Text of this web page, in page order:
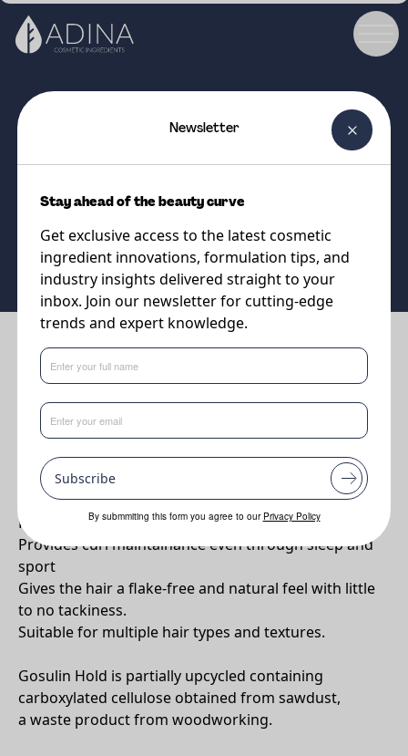
Supplier
Sweetch
Benefits
Superior curl retention and hold at a concentration 5 times
lower than microplastic polymers.
Why Gosulin HOLD?
Provides a flexible hold and whole-day hydration
Proven to retain frizz-free curls for over 24 hours
Provides curl maintainance even through sleep and
sport
Gives the hair a flake-free and natural feel with little
to no tackiness.
Suitable for multiple hair types and textures.
Gosulin Hold is partially upcycled containing
carboxylated cellulose obtained from sawdust,
a waste product from woodworking.
Newsletter
Stay ahead of the beauty curve
Get exclusive access to the latest cosmetic
ingredient innovations, formulation tips, and
industry insights delivered straight to your
inbox. Join our newsletter for cutting-edge
trends and expert knowledge.
Subscribe
By submmiting this form you agree to our Privacy Policy